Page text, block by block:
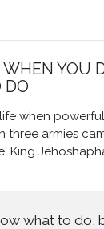
YOU
DO
when
three armies
King
what to do,